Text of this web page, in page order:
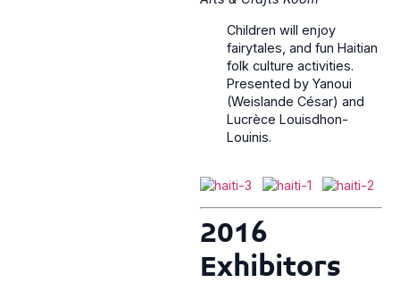
Children will enjoy
fairytales, and fun Haitian
folk culture activities.
Presented by Yanoui
(Weislande César) and
Lucrèce Louisdhon-
Louinis.
2016
Exhibitors